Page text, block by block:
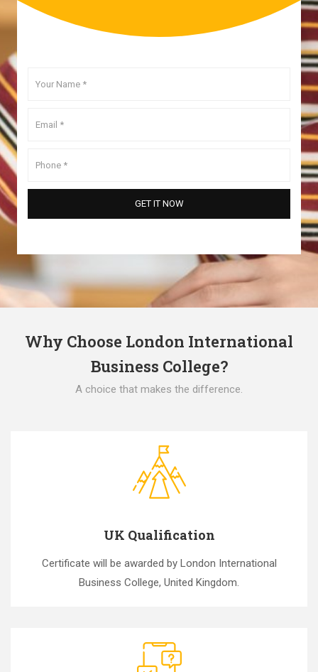
Why Choose London International
Business College?
A choice that makes the difference.
UK Qualification
Certificate will be awarded by London International
Business College, United Kingdom.